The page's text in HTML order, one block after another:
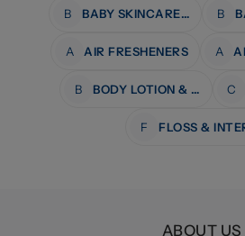
B BABY SKINCARE & BATH B
A AIR FRESHENERS A
B BODY LOTION & MOISTURISERS C
F
ABOUT US